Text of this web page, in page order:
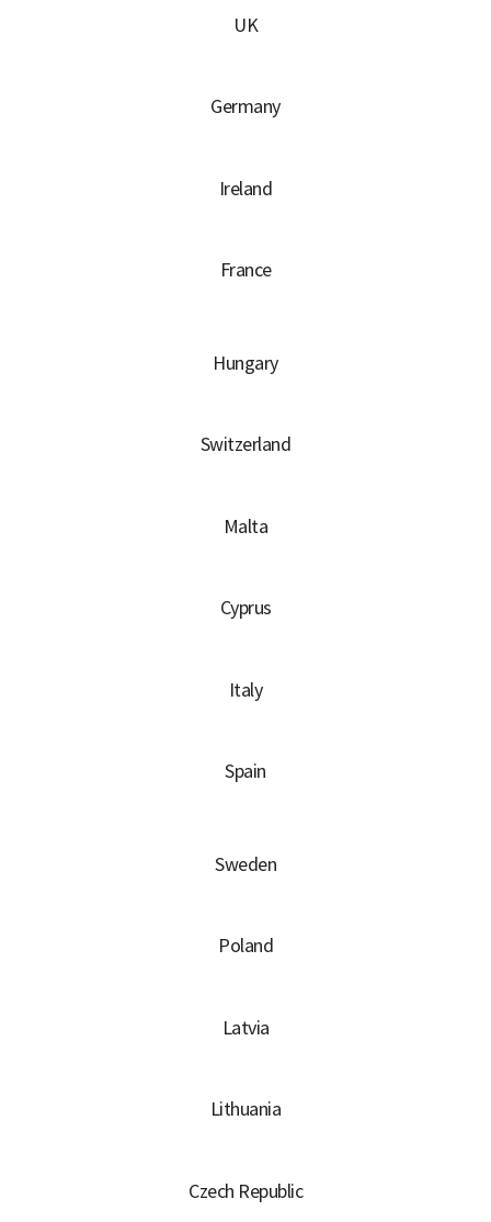
UK
Germany
Ireland
France
Hungary
Switzerland
Malta
Cyprus
Italy
Spain
Sweden
Poland
Latvia
Lithuania
Czech Republic